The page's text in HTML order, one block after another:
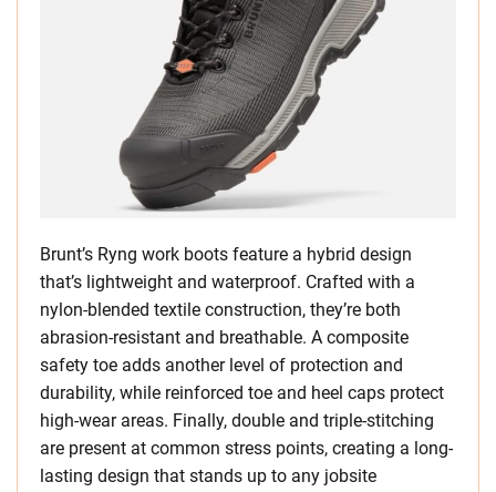
Brunt’s Ryng work boots feature a hybrid design
that’s lightweight and waterproof. Crafted with a
nylon-blended textile construction, they’re both
abrasion-resistant and breathable. A composite
safety toe adds another level of protection and
durability, while reinforced toe and heel caps protect
high-wear areas. Finally, double and triple-stitching
are present at common stress points, creating a long-
lasting design that stands up to any jobsite